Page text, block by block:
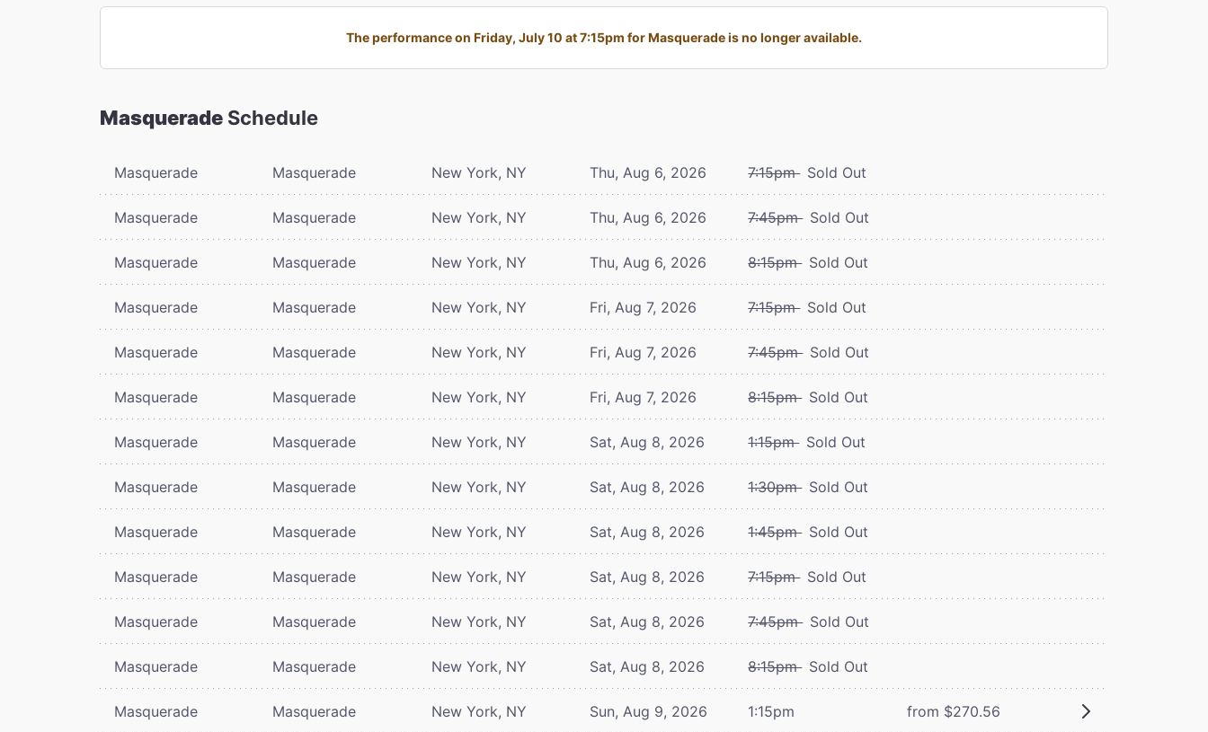
The performance on Friday, July 10 at 7:15pm for Masquerade is no longer available.
Masquerade Schedule
Masquerade Masquerade New York, NY Thu, Aug 6, 2026 7:15pm Sold Out
Masquerade Masquerade New York, NY Thu, Aug 6, 2026 7:45pm Sold Out
Masquerade Masquerade New York, NY Thu, Aug 6, 2026 8:15pm Sold Out
Masquerade Masquerade New York, NY Fri, Aug 7, 2026 7:15pm Sold Out
Masquerade Masquerade New York, NY Fri, Aug 7, 2026 7:45pm Sold Out
Masquerade Masquerade New York, NY Fri, Aug 7, 2026 8:15pm Sold Out
Masquerade Masquerade New York, NY Sat, Aug 8, 2026 1:15pm Sold Out
Masquerade Masquerade New York, NY Sat, Aug 8, 2026 1:30pm Sold Out
Masquerade Masquerade New York, NY Sat, Aug 8, 2026 1:45pm Sold Out
Masquerade Masquerade New York, NY Sat, Aug 8, 2026 7:15pm Sold Out
Masquerade Masquerade New York, NY Sat, Aug 8, 2026 7:45pm Sold Out
Masquerade Masquerade New York, NY Sat, Aug 8, 2026 8:15pm Sold Out
Masquerade Masquerade New York, NY Sun, Aug 9, 2026 1:15pm from $270.56